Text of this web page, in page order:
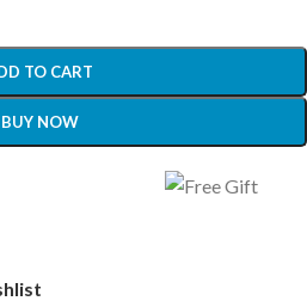
TO CART
BUY NOW